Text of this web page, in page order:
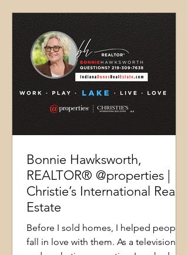
Bonnie Hawksworth,
REALTOR® @properties |
Christie’s International Real
Estate
Before I sold homes, I helped people
fall in love with them. As a television